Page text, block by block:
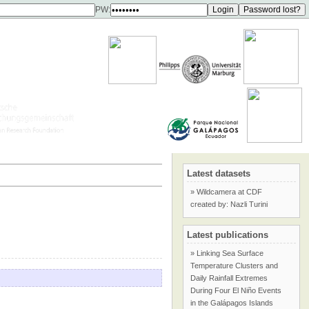
PW:
Latest datasets
» Wildcamera at CDF
created by: Nazli Turini
Latest publications
» Linking Sea Surface
Temperature Clusters and
Daily Rainfall Extremes
During Four El Niño Events
in the Galápagos Islands